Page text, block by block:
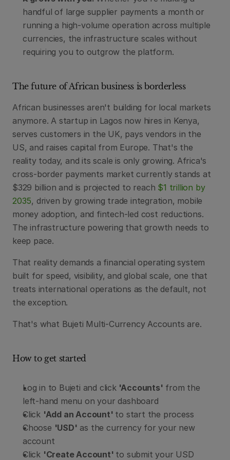
handful of large supplier payments a month or
running a high-volume operation across multiple
currencies, the infrastructure scales without
requiring you to outgrow the platform.
The future of African business is borderless
African businesses aren't building for local markets
anymore. A startup in Lagos now hires in Kenya,
serves customers in the UK, pays vendors in the
US, and raises capital from Europe. That's the
reality today, and its scale is only growing. Africa's
cross-border payments market currently stands at
$329 billion and is projected to reach $1 trillion by
2035, driven by growing trade integration, mobile
money adoption, and fintech-led cost reductions.
The infrastructure powering that growth needs to
keep pace.
That reality demands a financial operating system
built for speed, visibility, and global scale, one that
treats international operations as the default, not
the exception.
That's what Bujeti Multi-Currency Accounts are.
How to get started
Log in to Bujeti and click 'Accounts' from the
left-hand menu on your dashboard
Click 'Add an Account' to start the process
Choose 'USD' as the currency for your new
account
Click 'Create Account' to submit your USD